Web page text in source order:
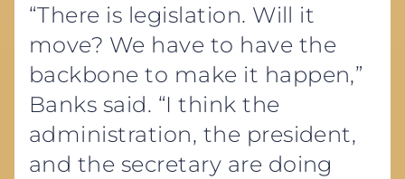
“There is legislation. Will it
move? We have to have the
backbone to make it happen,”
Banks said. “I think the
administration, the president,
and the secretary are doing